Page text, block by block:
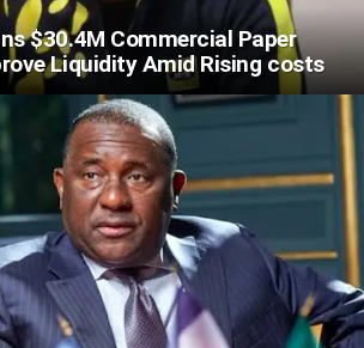
$30.4M Commercial Paper
Liquidity Amid Rising costs